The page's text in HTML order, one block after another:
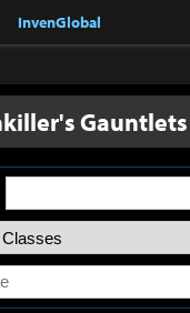
InvenGlobal
Gauntlets